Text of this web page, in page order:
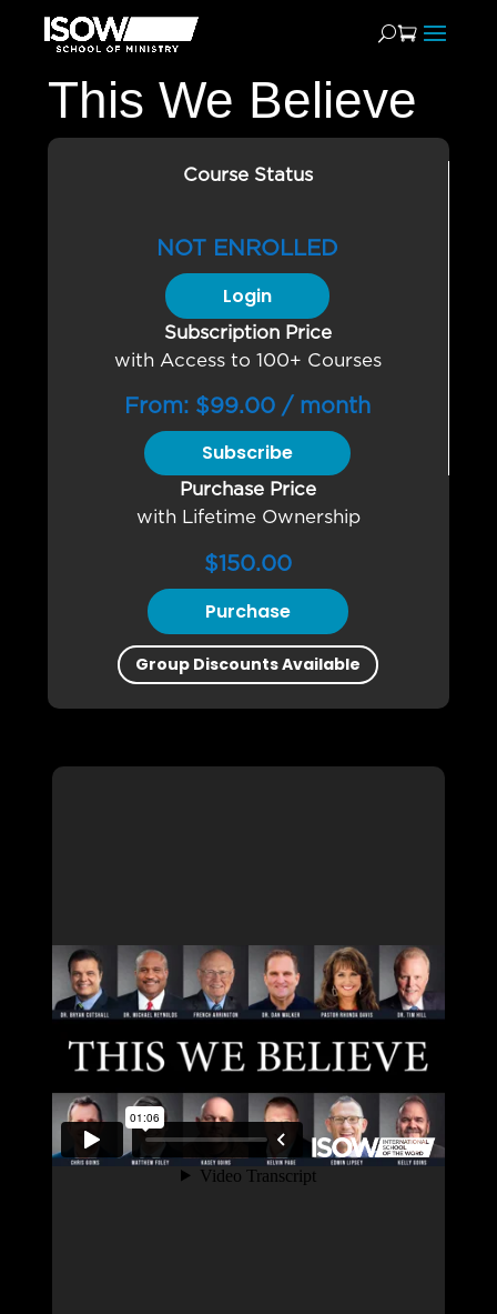
This We Believe
Course Status
NOT ENROLLED
Login
Subscription Price
with Access to 100+ Courses
From: $99.00 / month
Subscribe
Purchase Price
with Lifetime Ownership
$150.00
Purchase
Group Discounts Available